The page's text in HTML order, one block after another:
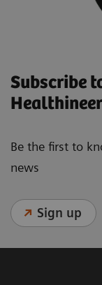
Subscribe
Be the first to
news
Sign up